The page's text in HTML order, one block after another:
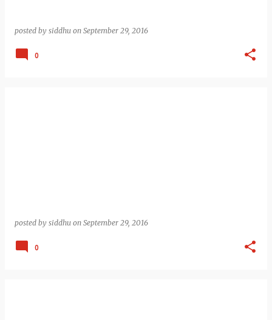
posted by siddhu on September 29, 2016
0
posted by siddhu on September 29, 2016
0